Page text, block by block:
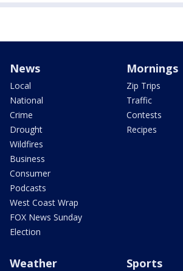
News
Local
National
Crime
Drought
Wildfires
Business
Consumer
Podcasts
West Coast Wrap
FOX News Sunday
Election
Mornings
Zip Trips
Traffic
Contests
Recipes
Weather Sports